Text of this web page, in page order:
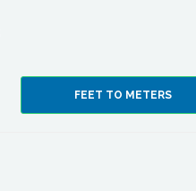
FEET TO METERS